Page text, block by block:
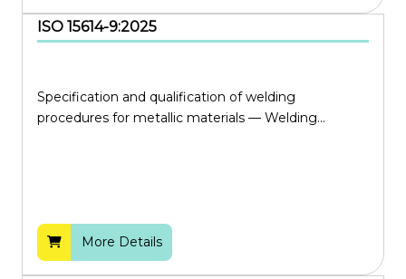
ISO 15614-9:2025
Specification and qualification of welding
procedures for metallic materials — Welding...
More Details